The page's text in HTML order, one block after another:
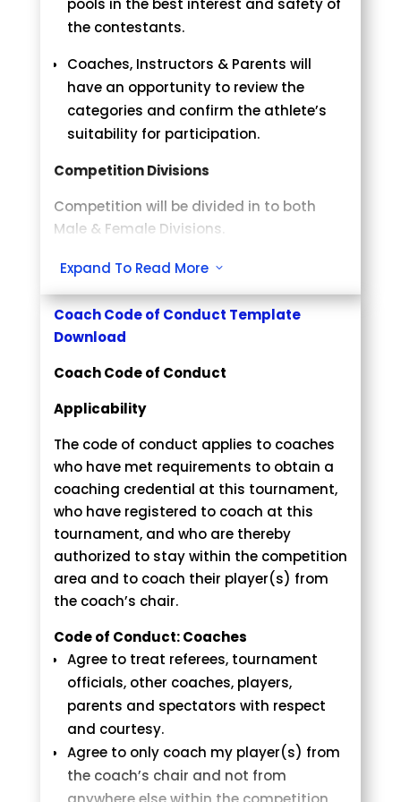
Gutridge: yourname@email.com
yourname@email.com
Medical Rule
injured contestant without
disqualification.
Coaches/Parents
Please verify your student/child has
Once the pairings are posted and
eligible for a refund, unless the athlete
If you are coaching, you MUST wear a
coach’s badge to be on the mat side.
White Judogi are Mandatory
Blue Judogis are OPTIONAL if you are on
All competitors are REQUIRED to bring
their own blue and white belts for
match play. Mark your name on your
NO belts will be available at the score
Uncontested Division
Parents/coaches must check the
participants list prior to the change
division deadline. If the athlete is alone
in the bracket, parents/coaches may
contact the organizer
at ccsfjudotournament@gmail.com to
move the athlete up one age division,
and/or move to a different weight
pools in the best interest and safety of
the contestants.
Coaches, Instructors & Parents will
have an opportunity to review the
categories and confirm the athlete’s
suitability for participation.
Competition Divisions
Competition will be divided in to both
Male & Female Divisions.
Divisions: White and Yellow Belt –
– Brown – Black Belts
Categories are based solely on
pounds (lbs.).
Co-ed brackets may be used with
Age Group Weight Divisions
The weight described below
corresponds to the maximum weight
allowed in each division. All weights are
in pounds.
Boys & Girls 5 – 6 years old (born 2017-
lbs.
Boys & Girls 7 – 8 years old (born 2015-
2016): 51 lbs., 59 lbs., 68 lbs., 77 lbs. 77+
lbs.
Boys & Girls 9-10 years old (born 2013-
2014): 57 lbs., 66 lbs., 75 lbs., 84 lbs., 95
lbs., 95+ lbs.
Expand To Read More 3
Coach Code of Conduct Template
Download
Coach Code of Conduct
Applicability
The code of conduct applies to coaches
who have met requirements to obtain a
coaching credential at this tournament,
who have registered to coach at this
tournament, and who are thereby
authorized to stay within the competition
area and to coach their player(s) from
the coach’s chair.
Code of Conduct: Coaches
Agree to treat referees, tournament
officials, other coaches, players,
parents and spectators with respect
and courtesy.
Agree to only coach my player(s) from
the coach’s chair and not from